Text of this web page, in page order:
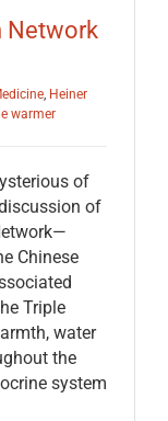
Network
, Heiner
warmer
of
of
Chinese
Triple
water
the
system